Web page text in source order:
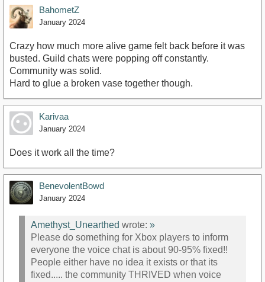
BahometZ
January 2024
Crazy how much more alive game felt back before it was
busted. Guild chats were popping off constantly.
Community was solid.
Hard to glue a broken vase together though.
Karivaa
January 2024
Does it work all the time?
BenevolentBowd
January 2024
Amethyst_Unearthed wrote: »
Please do something for Xbox players to inform
everyone the voice chat is about 90-95% fixed!!
People either have no idea it exists or that its
fixed..... the community THRIVED when voice